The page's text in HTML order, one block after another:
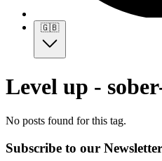
🇬🇧
Level up -
No posts found for this tag.
Subscribe to our Newsletter